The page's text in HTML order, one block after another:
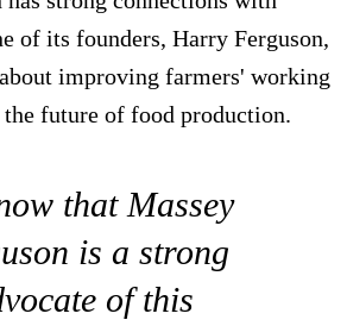
of its founders, Harry Ferguson,
improving farmers' working
future of food production.
that Massey
is a strong
of this